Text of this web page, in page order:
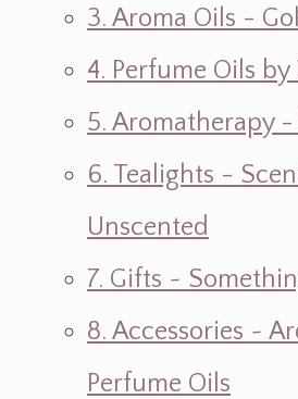
3. Aroma Oils -
4. Perfume Oils
5. Aromatherapy
6. Tealights -
Unscented
7. Gifts ~
8. Accessories ~
Perfume Oils